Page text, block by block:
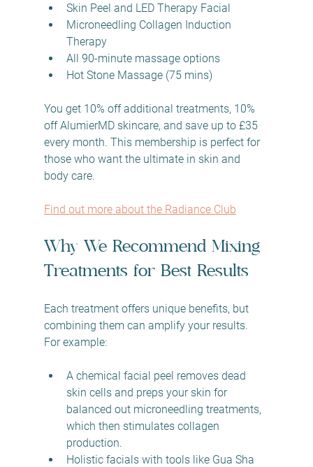
Skin Peel and LED Therapy Facial
Microneedling Collagen Induction
Therapy
All 90-minute massage options
Hot Stone Massage (75 mins)
You get 10% off additional treatments, 10%
off AlumierMD skincare, and save up to £35
every month. This membership is perfect for
those who want the ultimate in skin and
body care.
Find out more about the Radiance Club
Why We Recommend Mixing
Treatments for Best Results
Each treatment offers unique benefits, but
combining them can amplify your results.
For example:
A chemical facial peel removes dead
skin cells and preps your skin for
balanced out microneedling treatments,
which then stimulates collagen
production.
Holistic facials with tools like Gua Sha